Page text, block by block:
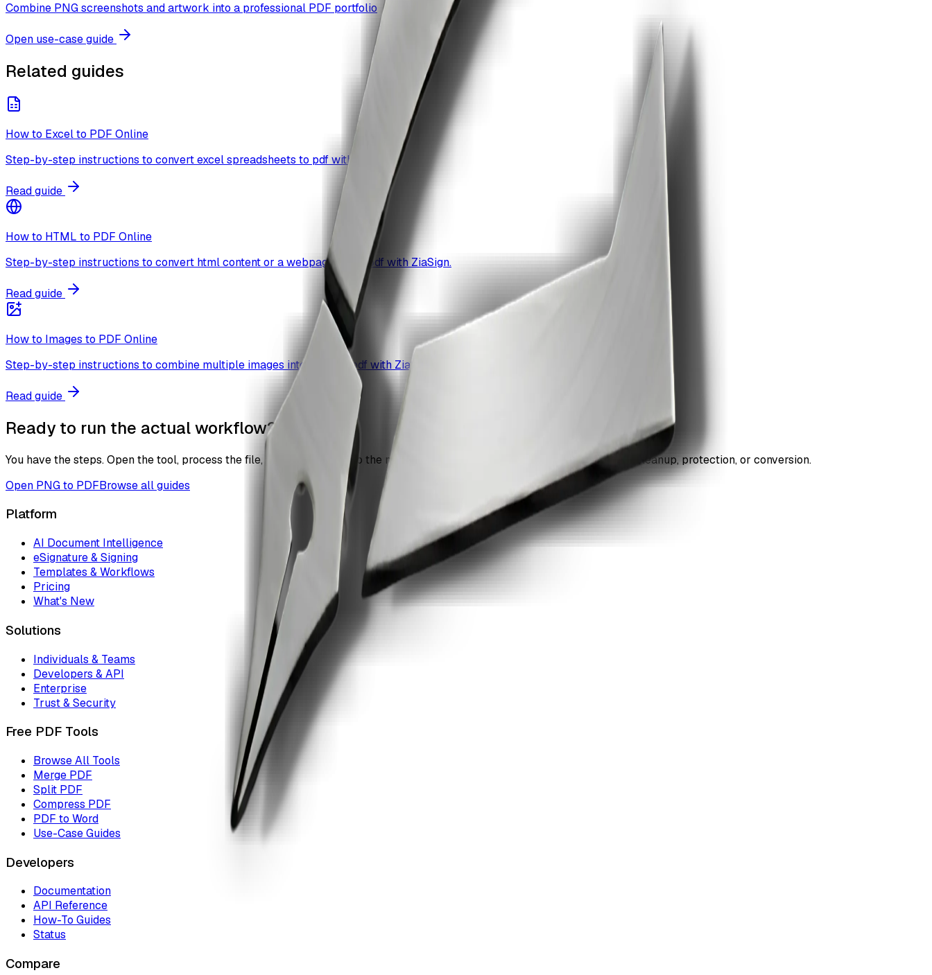
Combine PNG screenshots and artwork into a professional PDF portfolio
Open use-case guide
Related guides
How to Excel to PDF Online
Step-by-step instructions to convert excel spreadsheets to pdf with ZiaSign.
Read guide
How to HTML to PDF Online
Step-by-step instructions to convert html content or a webpage url to pdf with ZiaSign.
Read guide
How to Images to PDF Online
Step-by-step instructions to combine multiple images into a single pdf with ZiaSign.
Read guide
Ready to run the actual workflow?
You have the steps. Open the tool, process the file, and then move into the next recommendation if the document still needs cleanup, protection, or conversion.
Open PNG to PDFBrowse all guides
Platform
AI Document Intelligence
eSignature & Signing
Templates & Workflows
Pricing
What's New
Solutions
Individuals & Teams
Developers & API
Enterprise
Trust & Security
Free PDF Tools
Browse All Tools
Merge PDF
Split PDF
Compress PDF
PDF to Word
Use-Case Guides
Developers
Documentation
API Reference
How-To Guides
Status
Compare